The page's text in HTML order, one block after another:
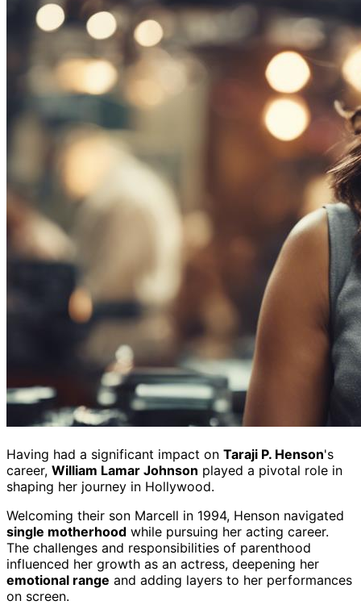
Having had a significant impact on Taraji P. Henson's
career, William Lamar Johnson played a pivotal role in
shaping her journey in Hollywood.
Welcoming their son Marcell in 1994, Henson navigated
single motherhood while pursuing her acting career.
The challenges and responsibilities of parenthood
influenced her growth as an actress, deepening her
emotional range and adding layers to her performances
on screen.